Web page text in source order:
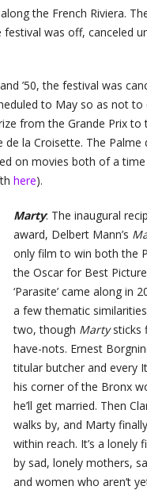
the French Riviera.
was off, canceled
’50, the festival was
to May so as not
from the Grande Prix to
la Croisette. The Palme
on movies both of a time
here).
Marty: The inaugural
award, Delbert Mann’s
only film to win both the
the Oscar for Best
‘Parasite’ came along in
a few thematic
two, though Martysticks
have-nots. Ernest
titular butcher and every
his corner of the Bronx
he’ll get married. Then
walks by, and Marty
within reach. It’s a lonely
by sad, lonely mothers,
and women who aren’t